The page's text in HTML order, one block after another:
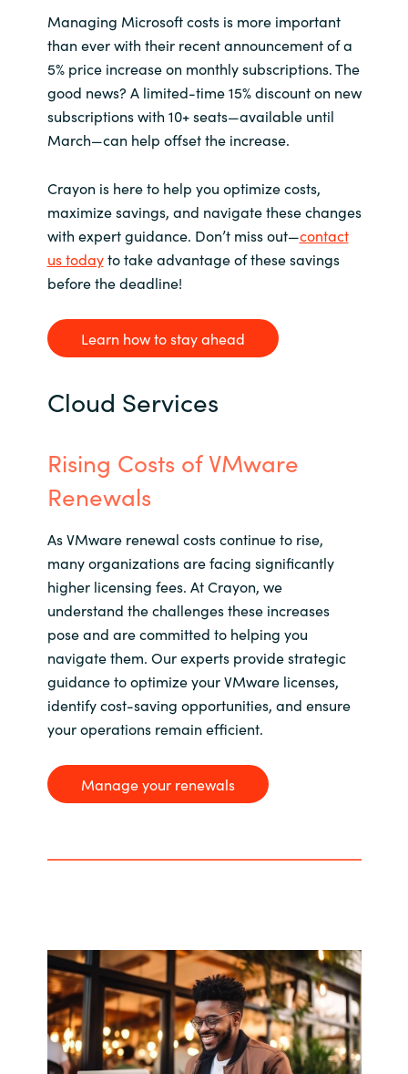
Cloud Services
Managing Microsoft costs is more important
than ever with their recent announcement of a
5% price increase on monthly subscriptions. The
good news? A limited-time 15% discount on new
subscriptions with 10+ seats—available until
March—can help offset the increase.
Crayon is here to help you optimize costs,
maximize savings, and navigate these changes
with expert guidance. Don’t miss out—contact
us todayto take advantage of these savings
before the deadline!
Learn how to stay ahead
Rising Costs of VMware
Renewals
As VMware renewal costs continue to rise,
many organizations are facing significantly
higher licensing fees. At Crayon, we
understand the challenges these increases
pose and are committed to helping you
navigate them. Our experts providestrategic
guidance tooptimizeyour VMware licenses,
identifycost-saving opportunities, and ensure
your operations remain efficient.
Manage your renewals